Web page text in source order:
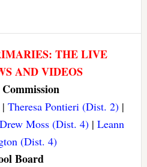
THE LIVE
AND VIDEOS
|Theresa Pontieri (Dist. 2) |
Drew Moss (Dist. 4)| Leann
(Dist. 4)
Board